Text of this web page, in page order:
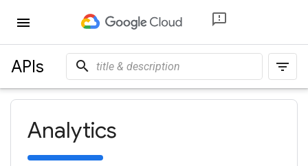
menu
APIs search filter_list
Analytics